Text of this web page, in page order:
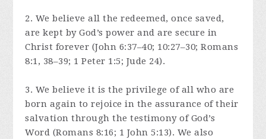
2. We believe all the redeemed, once saved,
are kept by God’s power and are secure in
Christ forever (John 6:37–40; 10:27–30; Romans
8:1, 38–39; 1 Peter 1:5; Jude 24).
3. We believe it is the privilege of all who are
born again to rejoice in the assurance of their
salvation through the testimony of God’s
Word (Romans 8:16; 1 John 5:13). We also